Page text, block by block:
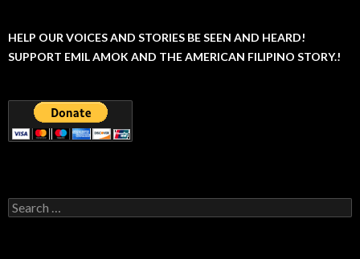
HELP OUR VOICES AND STORIES BE SEEN AND HEARD!
SUPPORT EMIL AMOK AND THE AMERICAN FILIPINO STORY.!
Search
for: